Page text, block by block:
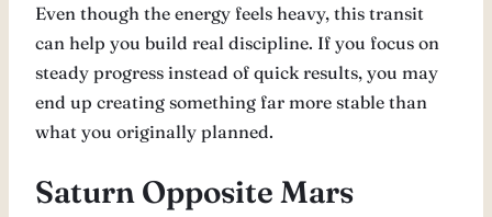
Even though the energy feels heavy, this transit
can help you build real discipline. If you focus on
steady progress instead of quick results, you may
end up creating something far more stable than
what you originally planned.
Saturn Opposite Mars